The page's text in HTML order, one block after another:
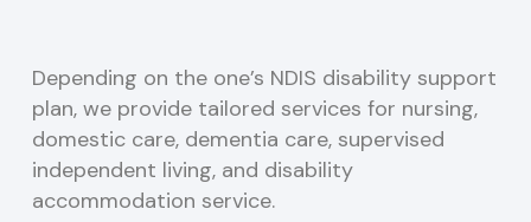
Depending on the one’s NDIS disability support
plan, we provide tailored services for nursing,
domestic care, dementia care, supervised
independent living, and disability
accommodation service.